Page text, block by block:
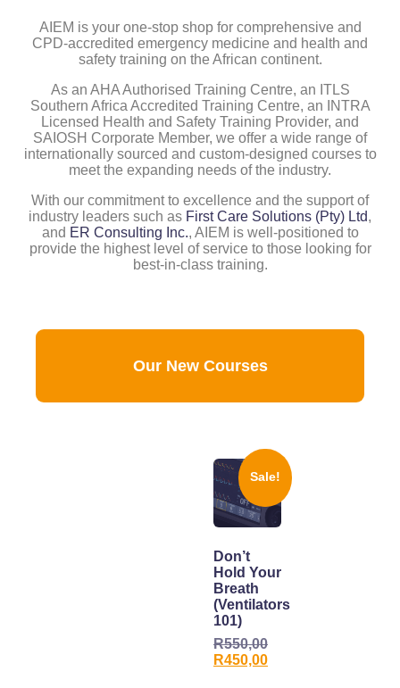
AIEM is your one-stop shop for comprehensive and
CPD-accredited emergency medicine and health and
safety training on the African continent.
As an AHA Authorised Training Centre, an ITLS
Southern Africa Accredited Training Centre, an INTRA
Licensed Health and Safety Training Provider, and
SAIOSH Corporate Member, we offer a wide range of
internationally sourced and custom-designed courses to
meet the expanding needs of the industry.
With our commitment to excellence and the support of
industry leaders such as First Care Solutions (Pty) Ltd,
and ER Consulting Inc., AIEM is well-positioned to
provide the highest level of service to those looking for
best-in-class training.
Our New Courses
Sale!
Don’t
Hold Your
Breath
(Ventilators
101)
R550,00
R450,00